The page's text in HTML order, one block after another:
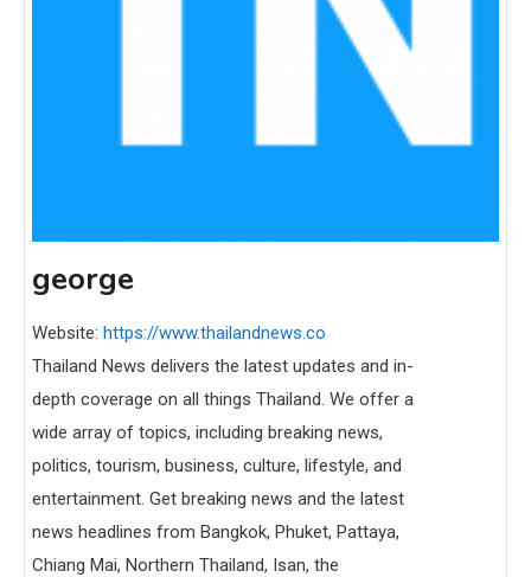
george
Website: https://www.thailandnews.co
Thailand News delivers the latest updates and in-
depth coverage on all things Thailand. We offer a
wide array of topics, including breaking news,
politics, tourism, business, culture, lifestyle, and
entertainment. Get breaking news and the latest
news headlines from Bangkok, Phuket, Pattaya,
Chiang Mai, Northern Thailand, Isan, the